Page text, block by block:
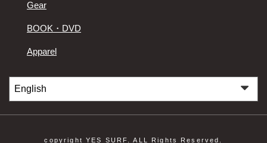
Gear
BOOK・DVD
Apparel
copyright YES SURF. ALL Rights Reserved.